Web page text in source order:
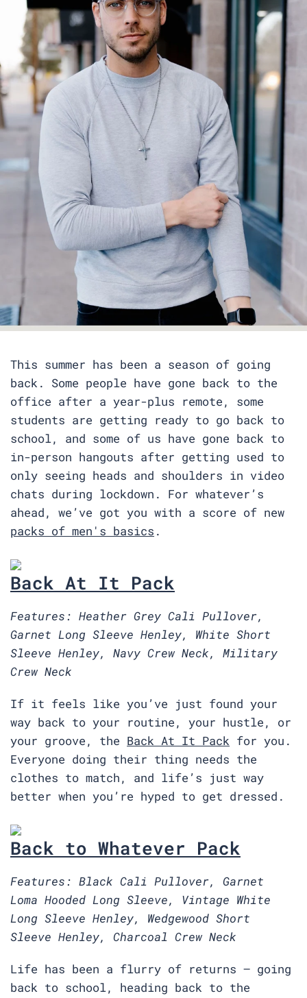
This summer has been a season of going
back. Some people have gone back to the
office after a year-plus remote, some
students are getting ready to go back to
school, and some of us have gone back to
in-person hangouts after getting used to
only seeing heads and shoulders in video
chats during lockdown. For whatever’s
ahead, we’ve got you with a score of new
packs of men's basics .
Back At It Pack
Features: Heather Grey Cali Pullover,
Garnet Long Sleeve Henley, White Short
Sleeve Henley, Navy Crew Neck, Military
Crew Neck
If it feels like you’ve just found your
way back to your routine, your hustle, or
your groove, the Back At It Pack for you.
Everyone doing their thing needs the
clothes to match, and life’s just way
better when you’re hyped to get dressed.
Back to Whatever Pack
Features: Black Cali Pullover, Garnet
Loma Hooded Long Sleeve, Vintage White
Long Sleeve Henley, Wedgewood Short
Sleeve Henley, Charcoal Crew Neck
Life has been a flurry of returns — going
back to school, heading back to the